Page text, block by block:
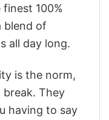
100%
blend of
all day long.
is the norm,
They
having to say